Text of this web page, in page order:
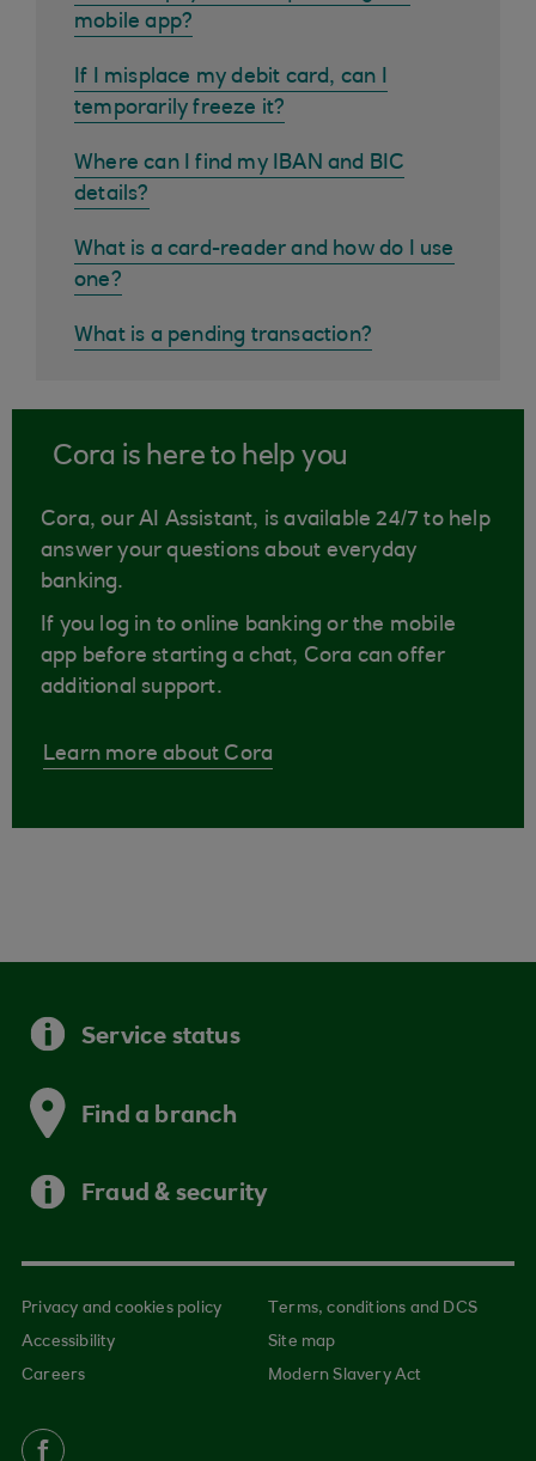
mobile app?
If I misplace my debit card, can I
temporarily freeze it?
Where can I find my IBAN and BIC
details?
What is a card-reader and how do I use
one?
What is a pending transaction?
Cora is here to help you
Cora, our AI Assistant, is available 24/7 to help
answer your questions about everyday
banking.
If you log in to online banking or the mobile
app before starting a chat, Cora can offer
additional support.
Learn more about Cora
Service status
Find a branch
Fraud & security
Privacy and cookies policy
Terms, conditions and DCS
Accessibility
Site map
Careers
Modern Slavery Act